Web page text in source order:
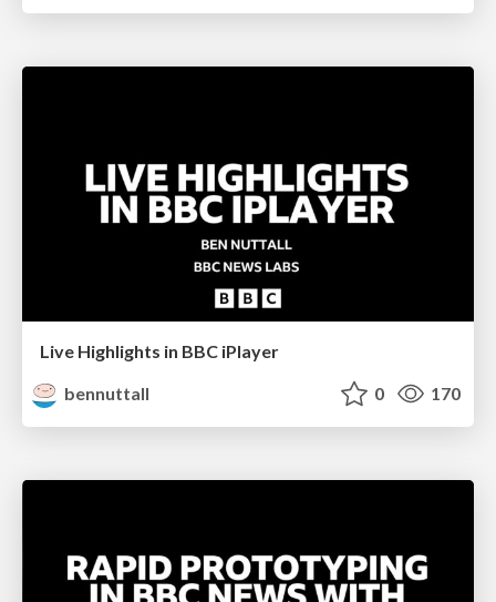
Live Highlights in BBC iPlayer
bennuttall
0 170